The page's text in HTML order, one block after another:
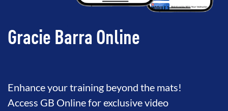
Gracie Barra Online
Enhance your training beyond the mats!
Access GB Online for exclusive video